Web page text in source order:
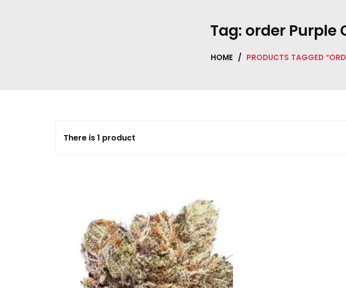
HASHISH
SATIVA
TOPICALS
Tag: order Purple
HOME / PRODUCTS TAGGED
There is 1 product